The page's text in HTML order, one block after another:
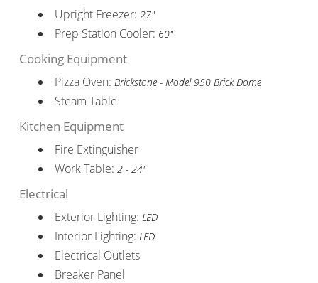
Upright Freezer: 27"
Prep Station Cooler: 60"
Cooking Equipment
Pizza Oven: Brickstone - Model 950 Brick Dome
Steam Table
Kitchen Equipment
Fire Extinguisher
Work Table: 2 - 24"
Electrical
Exterior Lighting: LED
Interior Lighting: LED
Electrical Outlets
Breaker Panel